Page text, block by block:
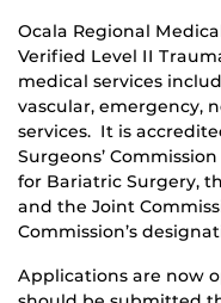
Ocala Regional
Verified Level II
medical services
vascular, emergency,
services. It is
Surgeons’
for Bariatric Surgery,
and the Joint
Commission’s
Applications are now